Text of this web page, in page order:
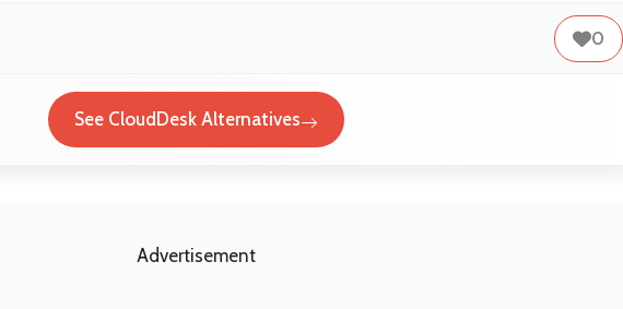
0
See CloudDesk Alternatives
Advertisement